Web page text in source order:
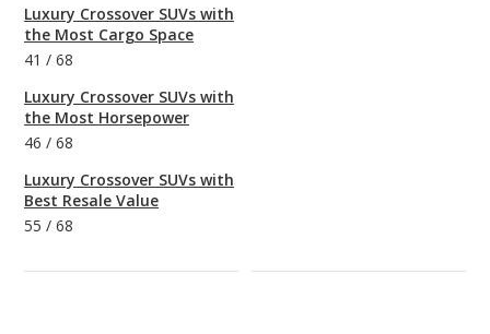
Luxury Crossover SUVs with
the Most Cargo Space
41 / 68
Luxury Crossover SUVs with
the Most Horsepower
46 / 68
Luxury Crossover SUVs with
Best Resale Value
55 / 68